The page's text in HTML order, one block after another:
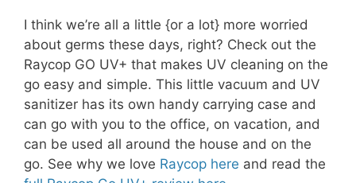
I think we’re all a little {or a lot} more worried
about germs these days, right? Check out the
Raycop GO UV+ that makes UV cleaning on the
go easy and simple. This little vacuum and UV
sanitizer has its own handy carrying case and
can go with you to the office, on vacation, and
can be used all around the house and on the
go. See why we love Raycop here and read the